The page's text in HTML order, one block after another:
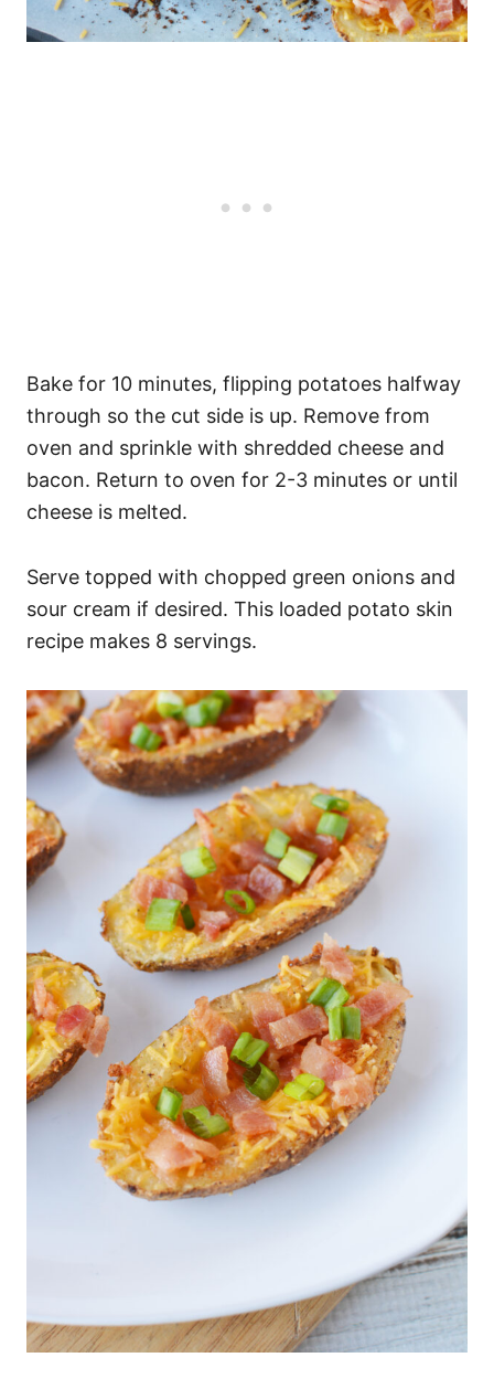
Bake for 10 minutes, flipping potatoes halfway
through so the cut side is up. Remove from
oven and sprinkle with shredded cheese and
bacon. Return to oven for 2-3 minutes or until
cheese is melted.
Serve topped with chopped green onions and
sour cream if desired. This loaded potato skin
recipe makes 8 servings.